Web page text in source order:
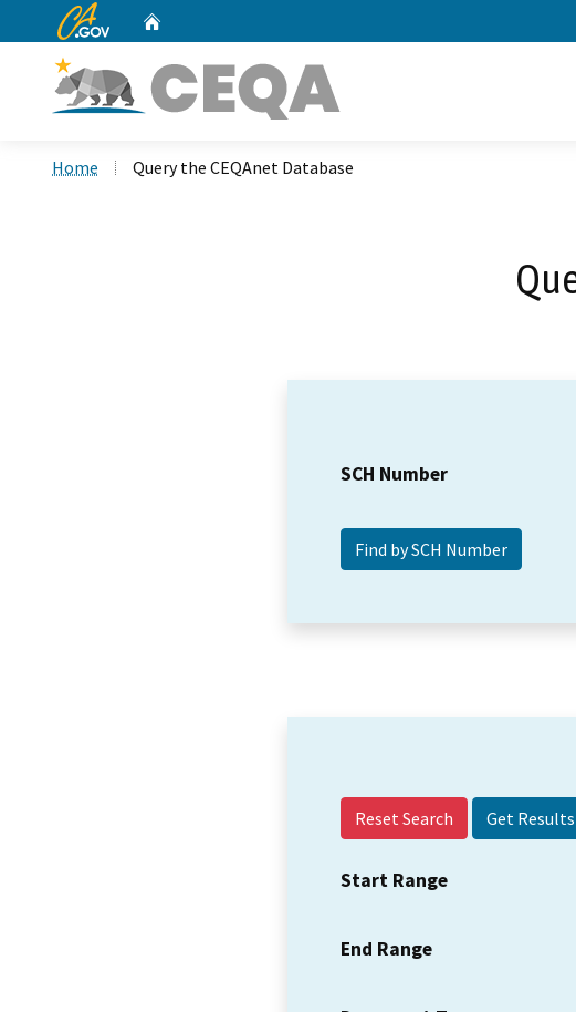
CA.gov
Home Query the CEQAnet Database
SCH Number
Reset Search
Start Range
End Range